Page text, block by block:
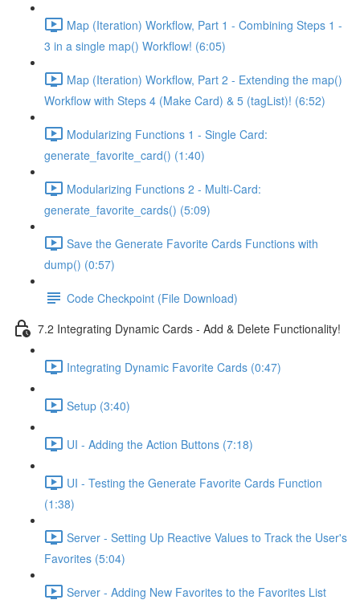
Map (Iteration) Workflow, Part 1 - Combining Steps 1 -
3 in a single map() Workflow! (6:05)
Map (Iteration) Workflow, Part 2 - Extending the map()
Workflow with Steps 4 (Make Card) & 5 (tagList)! (6:52)
Modularizing Functions 1 - Single Card:
generate_favorite_card() (1:40)
Modularizing Functions 2 - Multi-Card:
generate_favorite_cards() (5:09)
Save the Generate Favorite Cards Functions with
dump() (0:57)
Code Checkpoint (File Download)
7.2 Integrating Dynamic Cards - Add & Delete Functionality!
Integrating Dynamic Favorite Cards (0:47)
Setup (3:40)
UI - Adding the Action Buttons (7:18)
UI - Testing the Generate Favorite Cards Function
(1:38)
Server - Setting Up Reactive Values to Track the User's
Favorites (5:04)
Server - Adding New Favorites to the Favorites List